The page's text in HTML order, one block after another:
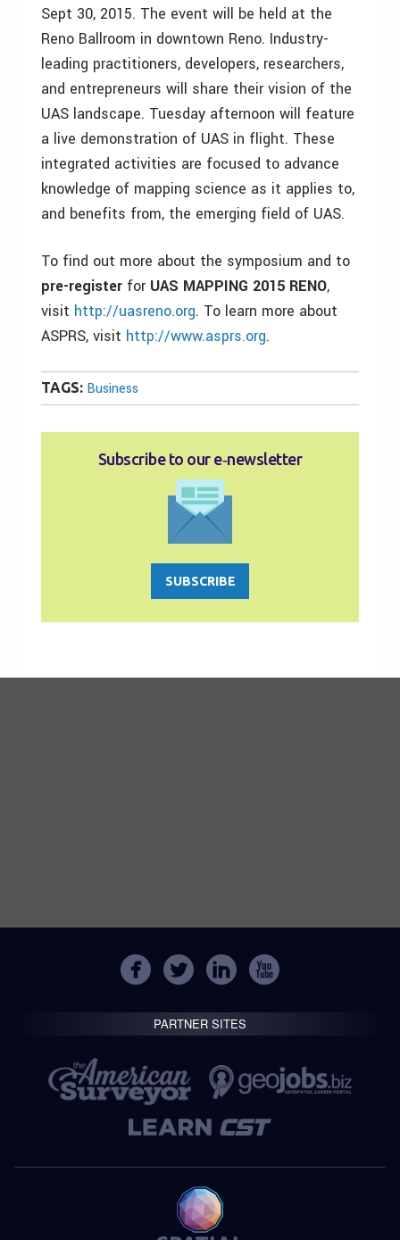
Sept 30, 2015. The event will be held at the
Reno Ballroom in downtown Reno. Industry-
leading practitioners, developers, researchers,
and entrepreneurs will share their vision of the
UAS landscape. Tuesday afternoon will feature
a live demonstration of UAS in flight. These
integrated activities are focused to advance
knowledge of mapping science as it applies to,
and benefits from, the emerging field of UAS.
To find out more about the symposium and to
pre-register for UAS MAPPING 2015 RENO,
visit http://uasreno.org. To learn more about
ASPRS, visit http://www.asprs.org.
TAGS: Business
Subscribe to our e‑newsletter
SUBSCRIBE
PARTNER SITES